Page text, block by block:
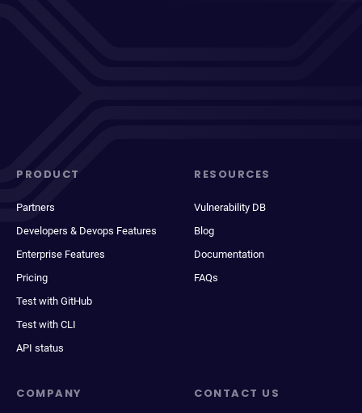
PRODUCT
Partners
Developers & Devops Features
Enterprise Features
Pricing
Test with GitHub
Test with CLI
API status
RESOURCES
Vulnerability DB
Blog
Documentation
FAQs
COMPANY CONTACT US